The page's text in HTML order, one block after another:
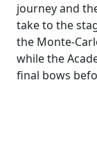
journey and
take to the
the Monte-
while the
final bows